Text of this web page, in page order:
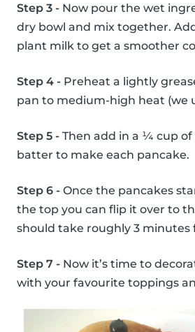
Step 3 - Now pour the wet
dry bowl and mix together.
plant milk to get a smoother
Step 4 - Preheat a lightly
pan to medium-high heat (we
Step 5 - Then add in a ¼ cup
batter to make each pancake.
Step 6 - Once the pancakes
the top you can flip it over to
should take roughly 3 minutes
Step 7 - Now it’s time to
with your favourite toppings